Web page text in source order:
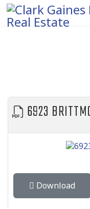
6923
Download